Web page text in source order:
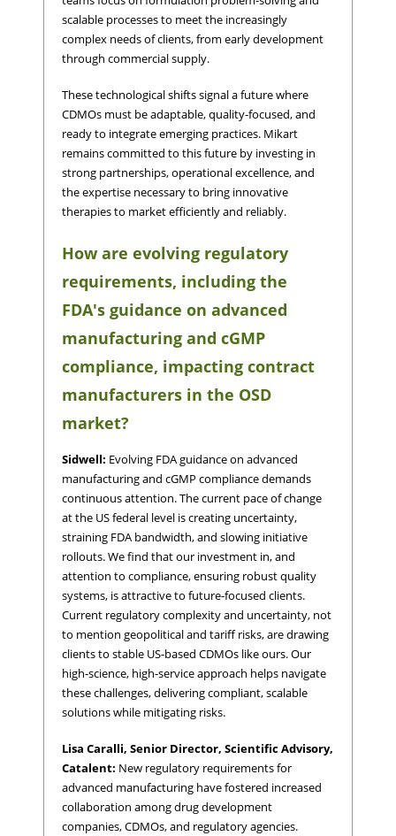
scalable processes to meet the increasingly
complex needs of clients, from early development
through commercial supply.
These technological shifts signal a future where
CDMOs must be adaptable, quality-focused, and
ready to integrate emerging practices. Mikart
remains committed to this future by investing in
strong partnerships, operational excellence, and
the expertise necessary to bring innovative
therapies to market efficiently and reliably.
How are evolving regulatory
requirements, including the
FDA's guidance on advanced
manufacturing and cGMP
compliance, impacting contract
manufacturers in the OSD
market?
Sidwell: Evolving FDA guidance on advanced
manufacturing and cGMP compliance demands
continuous attention. The current pace of change
at the US federal level is creating uncertainty,
straining FDA bandwidth, and slowing initiative
rollouts. We find that our investment in, and
attention to compliance, ensuring robust quality
systems, is attractive to future-focused clients.
Current regulatory complexity and uncertainty, not
to mention geopolitical and tariff risks, are drawing
clients to stable US-based CDMOs like ours. Our
high-science, high-service approach helps navigate
these challenges, delivering compliant, scalable
solutions while mitigating risks.
Lisa Caralli, Senior Director, Scientific Advisory,
Catalent: New regulatory requirements for
advanced manufacturing have fostered increased
collaboration among drug development
companies, CDMOs, and regulatory agencies.